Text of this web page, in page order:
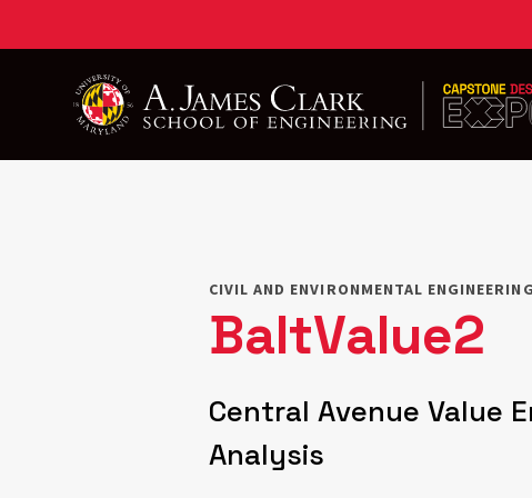
Skip
to
CIVIL AND ENVIRONMENTAL ENGINEERING
BaltValue2
Central Avenue Value
Analysis